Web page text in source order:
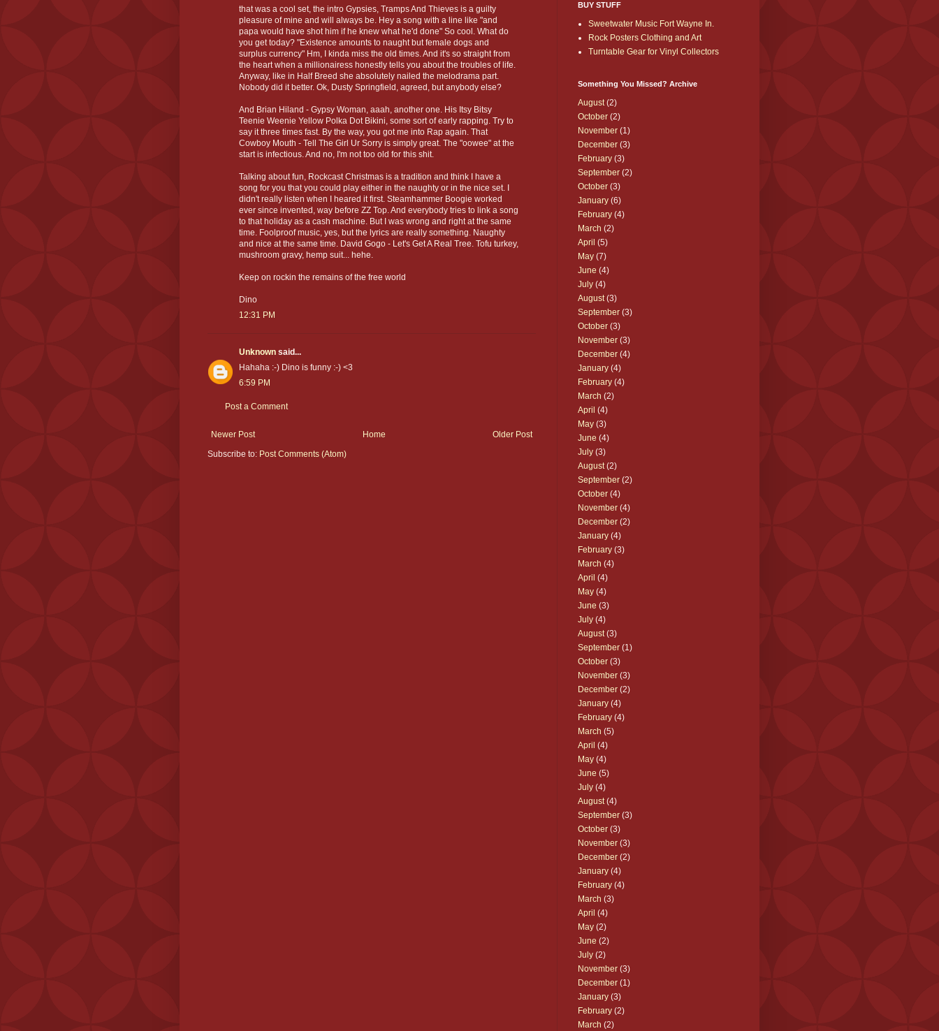
that was a cool set, the intro Gypsies, Tramps And Thieves is a guilty
pleasure of mine and will always be. Hey a song with a line like "and
papa would have shot him if he knew what he'd done" So cool. What do
you get today? "Existence amounts to naught but female dogs and
surplus currency" Hm, I kinda miss the old times. And it's so straight from
the heart when a millionairess honestly tells you about the troubles of life.
Anyway, like in Half Breed she absolutely nailed the melodrama part.
Nobody did it better. Ok, Dusty Springfield, agreed, but anybody else?
And Brian Hiland - Gypsy Woman, aaah, another one. His Itsy Bitsy
Teenie Weenie Yellow Polka Dot Bikini, some sort of early rapping. Try to
say it three times fast. By the way, you got me into Rap again. That
Cowboy Mouth - Tell The Girl Ur Sorry is simply great. The "oowee" at the
start is infectious. And no, I'm not too old for this shit.
Talking about fun, Rockcast Christmas is a tradition and think I have a
song for you that you could play either in the naughty or in the nice set. I
didn't really listen when I heared it first. Steamhammer Boogie worked
ever since invented, way before ZZ Top. And everybody tries to link a song
to that holiday as a cash machine. But I was wrong and right at the same
time. Foolproof music, yes, but the lyrics are really something. Naughty
and nice at the same time. David Gogo - Let's Get A Real Tree. Tofu turkey,
mushroom gravy, hemp suit... hehe.
Keep on rockin the remains of the free world
Dino
12:31 PM
Unknown said...
Hahaha :-) Dino is funny :-) <3
6:59 PM
Post a Comment
Newer Post Older Post
Home
Subscribe to: Post Comments (Atom)
BUY STUFF
Sweetwater Music Fort Wayne In.
Rock Posters Clothing and Art
Turntable Gear for Vinyl Collectors
Something You Missed? Archive
August(2)
October (2)
November (1)
December (3)
February (3)
September (2)
October (3)
January (6)
February (4)
March (2)
April (5)
May (7)
June (4)
July (4)
August(3)
September (3)
October (3)
November (3)
December (4)
January (4)
February (4)
March (2)
April (4)
May (3)
June (4)
July (3)
August(2)
September (2)
October (4)
November (4)
December (2)
January (4)
February (3)
March (4)
April (4)
May (4)
June (3)
July (4)
August(3)
September (1)
October (3)
November (3)
December (2)
January (4)
February (4)
March (5)
April (4)
May (4)
June (5)
July (4)
August(4)
September (3)
October (3)
November (3)
December (2)
January (4)
February (4)
March (3)
April (4)
May (2)
June (2)
July (2)
November (3)
December (1)
January (3)
February (2)
March (2)